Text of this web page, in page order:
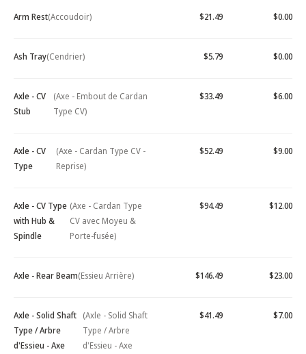
Arm Rest(Accoudoir) $21.49 $0.00
Ash Tray(Cendrier) $5.79 $0.00
Axle - CV
Stub
(Axe - Embout de Cardan
Type CV)
$33.49 $6.00
Axle - CV
Type
(Axe - Cardan Type CV -
Reprise)
$52.49 $9.00
Axle - CV Type
with Hub &
Spindle
(Axe - Cardan Type
CV avec Moyeu &
Porte-fusée)
$94.49 $12.00
Axle - Rear Beam(Essieu Arrière) $146.49 $23.00
Axle - Solid Shaft
Type / Arbre
d'Essieu - Axe
(Axle - Solid Shaft
Type / Arbre
d'Essieu - Axe
$41.49 $7.00